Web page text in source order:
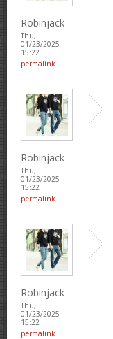
Robinjack
Thu,
01/23/2025 -
15:22
permalink
Robinjack
Thu,
01/23/2025 -
15:22
permalink
Robinjack
Thu,
01/23/2025 -
15:22
permalink